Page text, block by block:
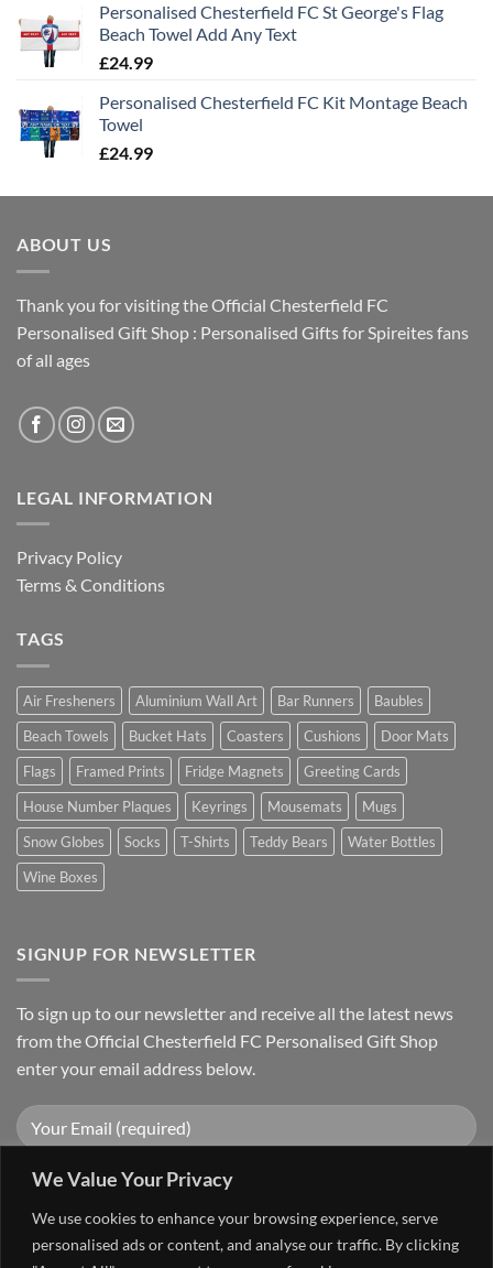
We Value Your Privacy
We use cookies to enhance your browsing experience, serve
personalised ads or content, and analyse our traffic. By clicking
Personalised Chesterfield FC St George's Flag
Beach Towel Add Any Text
£24.99
Personalised Chesterfield FC Kit Montage Beach
Towel
£24.99
ABOUT US
Thank you for visiting the Official Chesterfield FC
Personalised Gift Shop : Personalised Gifts for Spireites fans
of all ages
LEGAL INFORMATION
Privacy Policy
Terms & Conditions
TAGS
Air Fresheners Aluminium Wall Art Bar Runners
Baubles
Beach Towels
Bucket Hats Coasters Cushions
Door Mats
Flags
Framed Prints Fridge Magnets
Greeting Cards
House Number Plaques
Keyrings Mousemats
Mugs
Snow Globes
Socks T-Shirts Teddy Bears
Water Bottles
Wine Boxes
SIGNUP FOR NEWSLETTER
To sign up to our newsletter and receive all the latest news
from the Official Chesterfield FC Personalised Gift Shop
enter your email address below.